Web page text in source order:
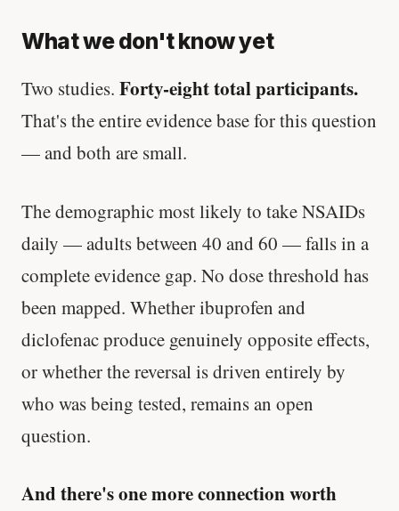
What we don't know yet
Two studies. Forty-eight total participants.
That's the entire evidence base for this question
— and both are small.
The demographic most likely to take NSAIDs
daily — adults between 40 and 60 — falls in a
complete evidence gap. No dose threshold has
been mapped. Whether ibuprofen and
diclofenac produce genuinely opposite effects,
or whether the reversal is driven entirely by
who was being tested, remains an open
question.
And there's one more connection worth